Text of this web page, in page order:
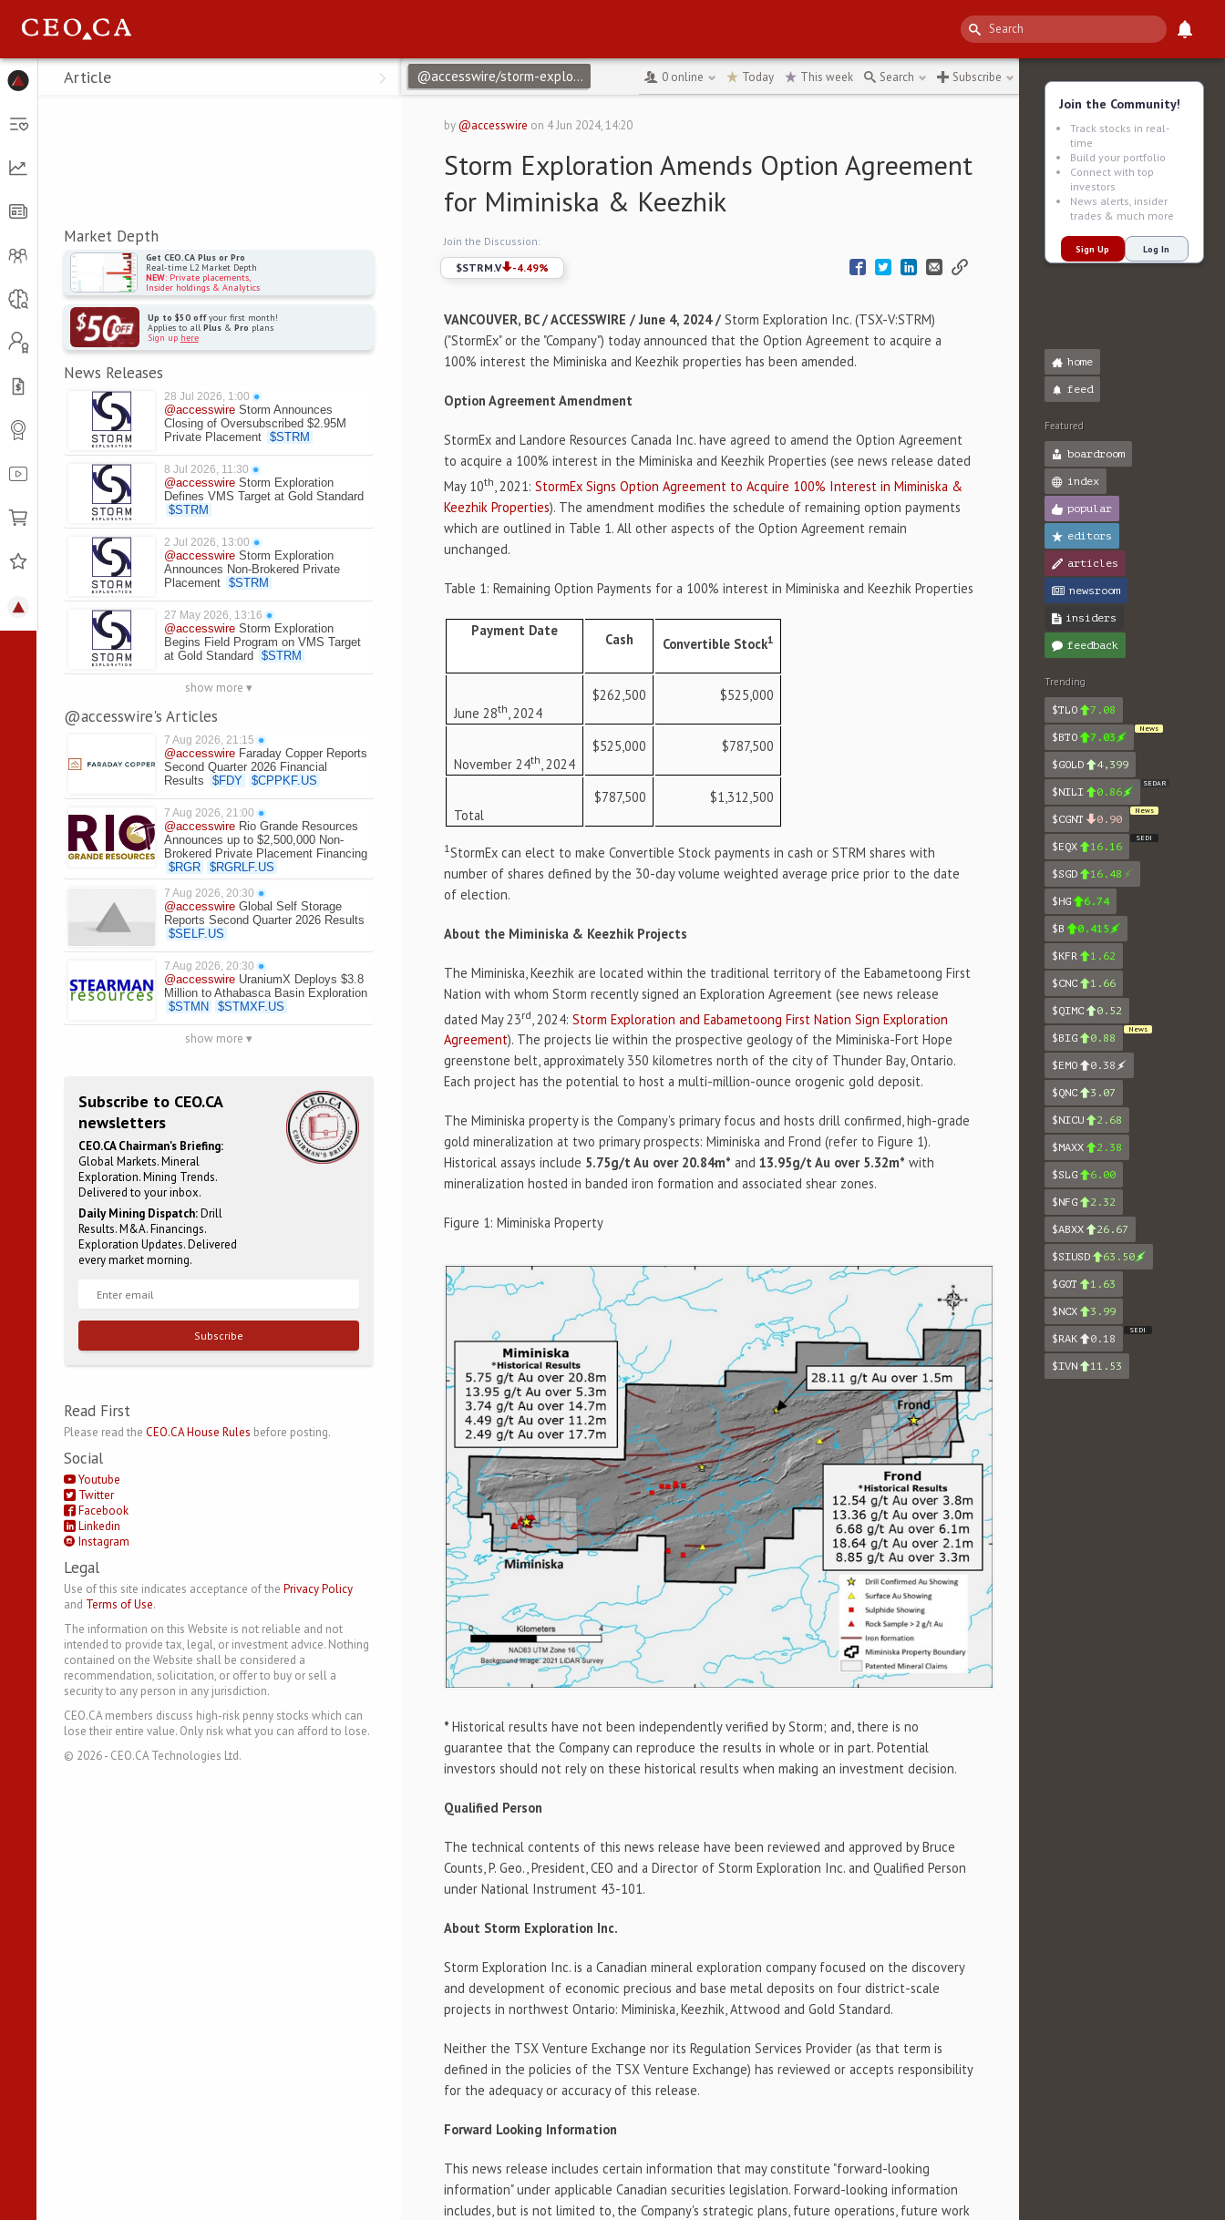
Menu
Article
Market Depth
Get CEO.CA Plus or Pro
Real-time L2 Market Depth
NEW: Private placements,
Insider holdings & Analytics
Up to $50 offyour first month!
Applies to all Plus& Pro plans
Sign up here
News Releases
28 Jul 2026, 1:00 ●
@accesswire Storm Announces
Closing of Oversubscribed $2.95M
Private Placement $STRM
8 Jul 2026, 11:30 ●
@accesswire Storm Exploration
Defines VMS Target at Gold Standard
$STRM
2 Jul 2026, 13:00 ●
@accesswire Storm Exploration
Announces Non-Brokered Private
Placement $STRM
27 May 2026, 13:16 ●
@accesswire Storm Exploration
Begins Field Program on VMS Target
at Gold Standard
$STRM
show more ▾
@accesswire's Articles
7 Aug 2026, 21:15 ●
@accesswire Faraday Copper Reports
Second Quarter 2026 Financial
Results
$FDY $CPPKF.US
7 Aug 2026, 21:00 ●
@accesswire Rio Grande Resources
Announces up to $2,500,000 Non-
Brokered Private Placement Financing
$RGR $RGRLF.US
7 Aug 2026, 20:30 ●
@accesswire Global Self Storage
Reports Second Quarter 2026 Results
$SELF.US
7 Aug 2026, 20:30 ●
@accesswire UraniumX Deploys $3.8
Million to Athabasca Basin Exploration
$STMN $STMXF.US
show more ▾
Subscribe to CEO.CA
newsletters
CEO.CA Chairman's Briefing:
Global Markets. Mineral
Exploration. Mining Trends.
Delivered to your inbox.
Daily Mining Dispatch:Drill
Results. M&A. Financings.
Exploration Updates. Delivered
every market morning.
Subscribe
Read First
Please read the CEO.CA House Rules before posting.
Social
Youtube
Twitter
Facebook
Linkedin
Instagram
Legal
Use of this site indicates acceptance of the Privacy Policy
and Terms of Use.
The information on this Website is not reliable and not
intended to provide tax, legal, or investment advice. Nothing
contained on the Website shall be considered a
recommendation, solicitation, or offer to buy or sell a
security to any person in any jurisdiction.
CEO.CA members discuss high-risk penny stocks which can
lose their entire value. Only risk what you can afford to lose.
© 2026- CEO.CA Technologies Ltd.
@accesswire/storm-exploration-amends-option-agreement-for-miminiska-fc18e ↻
0 online Today This week Search Subscribe
by @accesswire on 4 Jun 2024, 14:20
Storm Exploration Amends Option Agreement
for Miminiska & Keezhik
Join the Discussion:
$STRM.V -4.49%
VANCOUVER, BC / ACCESSWIRE / June 4, 2024 /Storm Exploration Inc. (TSX-V:STRM)
("StormEx" or the "Company") today announced that the Option Agreement to acquire a
100% interest the Miminiska and Keezhik properties has been amended.
Option Agreement Amendment
StormEx and Landore Resources Canada Inc. have agreed to amend the Option Agreement
to acquire a 100% interest in the Miminiska and Keezhik Properties (see news release dated
May 10th, 2021:StormEx Signs Option Agreement to Acquire 100% Interest in Miminiska &
Keezhik Properties). The amendment modifies the schedule of remaining option payments
which are outlined in Table 1. All other aspects of the Option Agreement remain
unchanged.
Table 1: Remaining Option Payments for a 100% interest in Miminiska and Keezhik Properties
Payment Date
Cash Convertible Stock1
June 28th , 2024
$262,500 $525,000
November 24th , 2024
$525,000 $787,500
Total
$787,500 $1,312,500
1StormEx can elect to make Convertible Stock payments in cash or STRM shares with
number of shares defined by the 30-day volume weighted average price prior to the date
of election.
About the Miminiska & Keezhik Projects
The Miminiska, Keezhik are located within the traditional territory of the Eabametoong First
Nation with whom Storm recently signed an Exploration Agreement (see news release
dated May 23rd , 2024:Storm Exploration and Eabametoong First Nation Sign Exploration
Agreement). The projects lie within the prospective geology of the Miminiska-Fort Hope
greenstone belt, approximately 350 kilometres north of the city of Thunder Bay, Ontario.
Each project has the potential to host a multi-million-ounce orogenic gold deposit.
The Miminiska property is the Company's primary focus and hosts drill confirmed, high-grade
gold mineralization at two primary prospects: Miminiska and Frond (refer to Figure 1).
Historical assays include 5.75g/t Au over 20.84m* and13.95g/t Au over 5.32m* with
mineralization hosted in banded iron formation and associated shear zones.
Figure 1: Miminiska Property
*Historical results have not been independently verified by Storm; and, there is no
guarantee that the Company can reproduce the results in whole or in part. Potential
investors should not rely on these historical results when making an investment decision.
Qualified Person
The technical contents of this news release have been reviewed and approved by Bruce
Counts, P. Geo., President, CEO and a Director of Storm Exploration Inc. and Qualified Person
under National Instrument 43-101.
About Storm Exploration Inc.
Storm Exploration Inc. is a Canadian mineral exploration company focused on the discovery
and development of economic precious and base metal deposits on four district-scale
projects in northwest Ontario: Miminiska, Keezhik, Attwood and Gold Standard.
Neither the TSX Venture Exchange nor its Regulation Services Provider (as that term is
defined in the policies of the TSX Venture Exchange) has reviewed or accepts responsibility
for the adequacy or accuracy of this release.
Forward Looking Information
This news release includes certain information that may constitute "forward-looking
information" under applicable Canadian securities legislation. Forward-looking information
includes, but is not limited to, the Company's strategic plans, future operations, future work
Join the Community!
Track stocks in real-
time
Build your portfolio
Connect with top
investors
News alerts, insider
trades & much more
Sign Up Log In
home
feed
Featured
boardroom
index
popular
editors
articles
newsroom
insiders
feedback
Trending
$TLO 7.08
$BTO 7.03
News
$GOLD 4,399
$NILI 0.86
SEDAR
$CGNT 0.90
News
$EQX 16.16
SEDI
$SGD 16.48
$HG 6.74
$B 0.415
$KFR 1.62
$CNC 1.66
$QIMC 0.52
$BIG 0.88
News
$EMO 0.38
$QNC 3.07
$NICU 2.68
$MAXX 2.38
$SLG 6.00
$NFG 2.32
$ABXX 26.67
$SIUSD 63.50
$GOT 1.63
$NCX 3.99
$RAK 0.18
SEDI
$IVN 11.53